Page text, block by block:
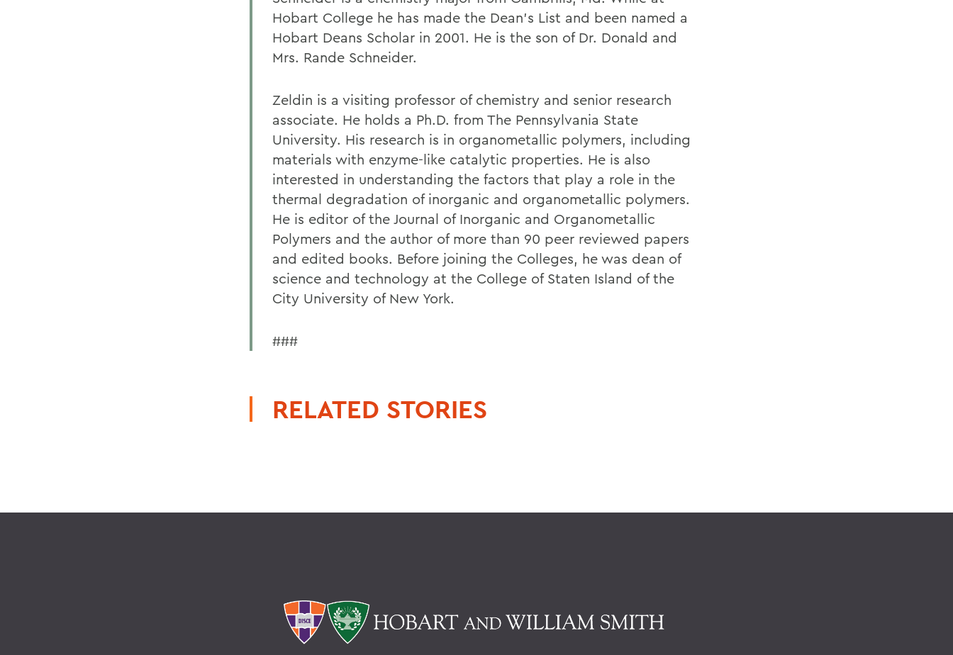
Hobart College he has made the Dean's List and been named a
Hobart Deans Scholar in 2001. He is the son of Dr. Donald and
Mrs. Rande Schneider.
Zeldin is a visiting professor of chemistry and senior research
associate. He holds a Ph.D. from The Pennsylvania State
University. His research is in organometallic polymers, including
materials with enzyme-like catalytic properties. He is also
interested in understanding the factors that play a role in the
thermal degradation of inorganic and organometallic polymers.
He is editor of the Journal of Inorganic and Organometallic
Polymers and the author of more than 90 peer reviewed papers
and edited books. Before joining the Colleges, he was dean of
science and technology at the College of Staten Island of the
City University of New York.
###
RELATED STORIES